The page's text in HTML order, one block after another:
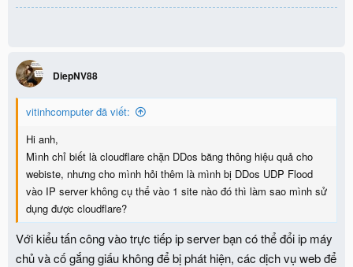
not match an existing connection"
DiepNV88
vitinhcomputer đã viết:
Hi anh,
Mình chỉ biết là cloudflare chặn DDos băng thông hiệu quả cho
webiste, nhưng cho mình hỏi thêm là mình bị DDos UDP Flood
vào IP server không cụ thể vào 1 site nào đó thì làm sao mình sử
dụng được cloudflare?
Với kiểu tấn công vào trực tiếp ip server bạn có thể đổi ip máy
chủ và cố gắng giấu không để bị phát hiện, các dịch vụ web để